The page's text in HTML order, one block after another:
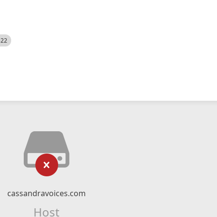
cassandravoices.com
Host